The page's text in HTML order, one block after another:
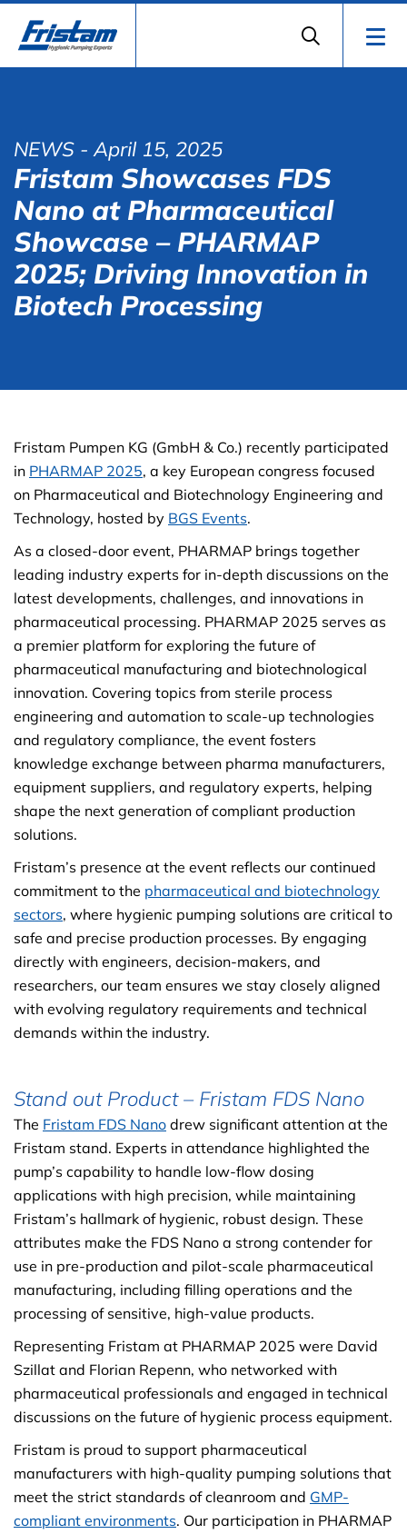
NEWS - April 15, 2025
Fristam Showcases FDS
Nano at Pharmaceutical
Showcase – PHARMAP
2025; Driving Innovation in
Biotech Processing
Fristam Pumpen KG (GmbH & Co.) recently participated
in PHARMAP 2025, a key European congress focused
on Pharmaceutical and Biotechnology Engineering and
Technology, hosted by BGS Events.
As a closed-door event, PHARMAP brings together
leading industry experts for in-depth discussions on the
latest developments, challenges, and innovations in
pharmaceutical processing. PHARMAP 2025 serves as
a premier platform for exploring the future of
pharmaceutical manufacturing and biotechnological
innovation. Covering topics from sterile process
engineering and automation to scale-up technologies
and regulatory compliance, the event fosters
knowledge exchange between pharma manufacturers,
equipment suppliers, and regulatory experts, helping
shape the next generation of compliant production
solutions.
Fristam’s presence at the event reflects our continued
commitment to the pharmaceutical and biotechnology
sectors, where hygienic pumping solutions are critical to
safe and precise production processes. By engaging
directly with engineers, decision-makers, and
researchers, our team ensures we stay closely aligned
with evolving regulatory requirements and technical
demands within the industry.
Stand out Product – Fristam FDS Nano
The Fristam FDS Nano drew significant attention at the
Fristam stand. Experts in attendance highlighted the
pump’s capability to handle low-flow dosing
applications with high precision, while maintaining
Fristam’s hallmark of hygienic, robust design. These
attributes make the FDS Nano a strong contender for
use in pre-production and pilot-scale pharmaceutical
manufacturing, including filling operations and the
processing of sensitive, high-value products.
Representing Fristam at PHARMAP 2025 were David
Szillat and Florian Repenn, who networked with
pharmaceutical professionals and engaged in technical
discussions on the future of hygienic process equipment.
Fristam is proud to support pharmaceutical
manufacturers with high-quality pumping solutions that
meet the strict standards of cleanroom and GMP-
compliant environments. Our participation in PHARMAP